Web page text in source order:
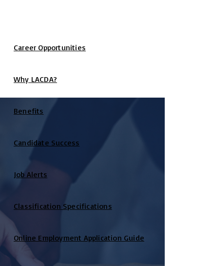
Career Opportunities
Why LACDA?
Benefits
Candidate Success
Job Alerts
Classification Specifications
Online Employment Application Guide